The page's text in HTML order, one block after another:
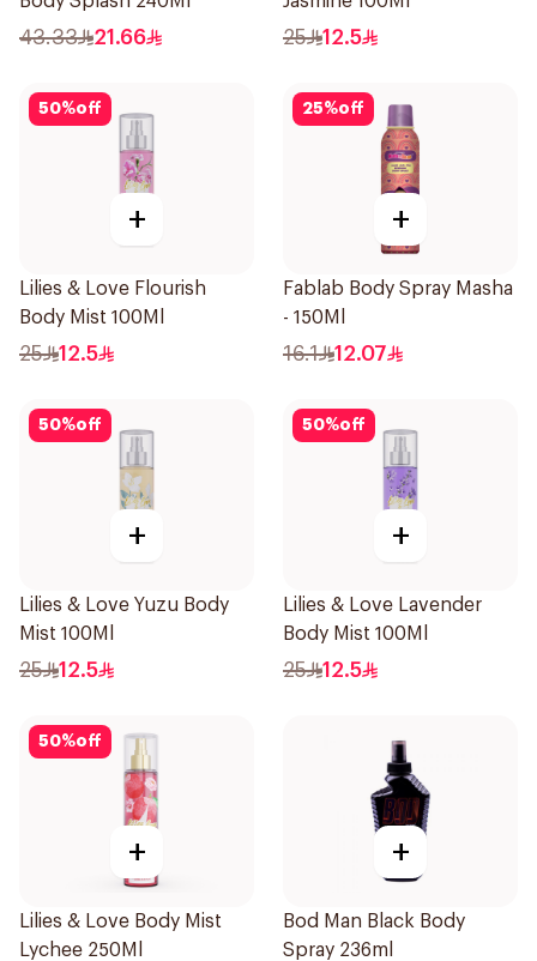
43.33 21.66 25 12.5
50%off
+
Lilies & Love Flourish
Body Mist 100Ml
25 12.5
25%off
+
Fablab Body Spray Masha
- 150Ml
16.1 12.07
50%off
+
Lilies & Love Yuzu Body
Mist 100Ml
25 12.5
50%off
+
Lilies & Love Lavender
Body Mist 100Ml
25 12.5
50%off
+
Lilies & Love Body Mist
Lychee 250Ml
+
Bod Man Black Body
Spray 236ml